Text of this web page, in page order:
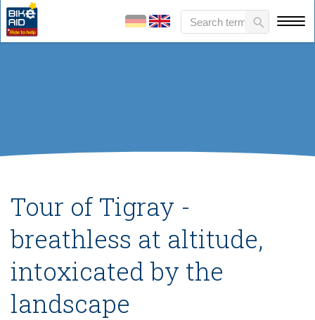
Tour of Tigray -
breathless at altitude,
intoxicated by the
landscape